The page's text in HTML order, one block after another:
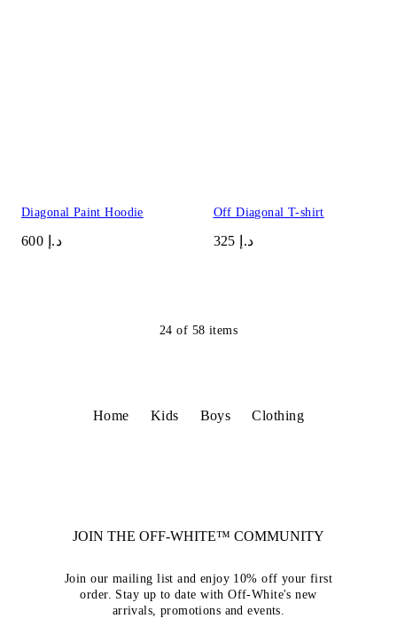
Diagonal Paint Hoodie
د.إ 600
Off Diagonal T-shirt
د.إ 325
24 of 58 items
Home Kids Boys Clothing
JOIN THE OFF-WHITE™ COMMUNITY
Join our mailing list and enjoy 10% off your first
order. Stay up to date with Off-White's new
arrivals, promotions and events.